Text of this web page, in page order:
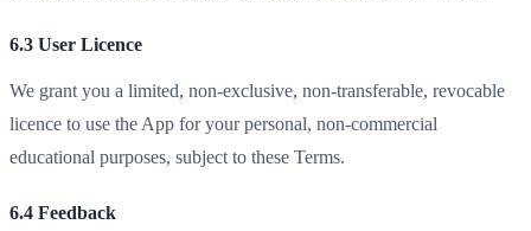
6.3 User Licence
We grant you a limited, non-exclusive, non-transferable, revocable
licence to use the App for your personal, non-commercial
educational purposes, subject to these Terms.
6.4 Feedback